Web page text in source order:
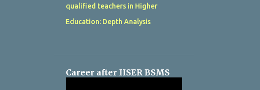
qualified teachers in Higher
Education: Depth Analysis
Career after IISER BSMS